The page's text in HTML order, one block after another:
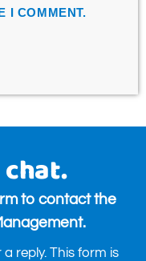
I COMMENT.
to contact the
reply. This form is